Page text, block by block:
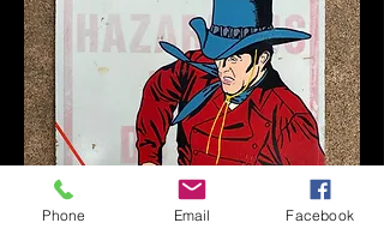
Phone Email Facebook